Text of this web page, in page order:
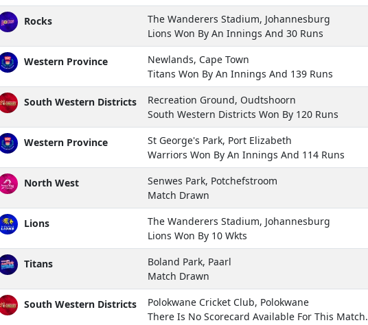
Rocks
The Wanderers Stadium, Johannesburg
Lions Won By An Innings And 30 Runs
Western Province
Newlands, Cape Town
Titans Won By An Innings And 139 Runs
South Western Districts
Recreation Ground, Oudtshoorn
South Western Districts Won By 120 Runs
Western Province
St George's Park, Port Elizabeth
Warriors Won By An Innings And 114 Runs
North West
Senwes Park, Potchefstroom
Match Drawn
Lions
The Wanderers Stadium, Johannesburg
Lions Won By 10 Wkts
Titans
Boland Park, Paarl
Match Drawn
South Western Districts
Polokwane Cricket Club, Polokwane
There Is No Scorecard Available For This Match.